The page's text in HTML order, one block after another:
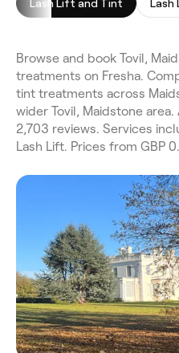
Lash Lift and Tint Lash
Browse and book Tovil,
treatments on Fresha.
tint treatments across
wider Tovil, Maidstone
2,703 reviews. Services
Lash Lift. Prices from GBP